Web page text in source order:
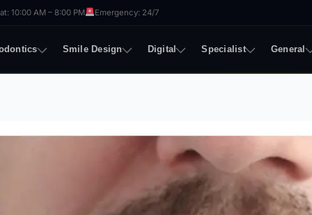
10:00 AM – 8:00 PM Emergency: 24/7
Smile Design Digital Specialist General